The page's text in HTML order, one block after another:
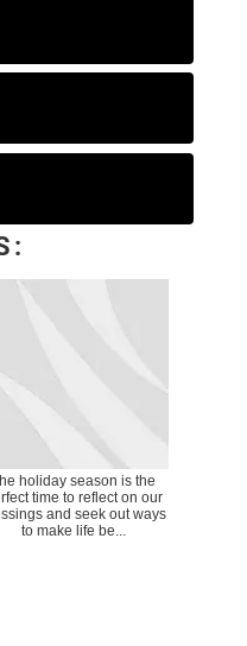
holiday season is the
time to reflect on our
and seek out ways
to make life be...